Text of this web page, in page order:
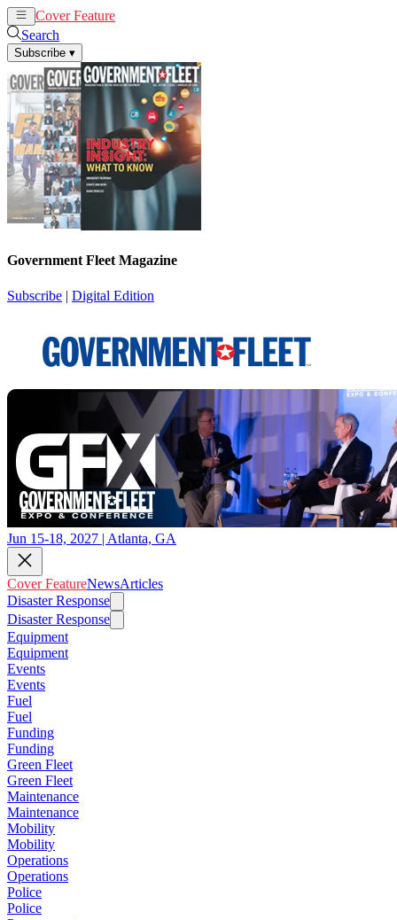
Cover Feature
Search
Subscribe ▾
Government Fleet Magazine
Subscribe | Digital Edition
Jun 15-18, 2027 | Atlanta, GA
Cover FeatureNewsArticles
Disaster Response
Disaster Response
Equipment
Equipment
Events
Events
Fuel
Fuel
Funding
Funding
Green Fleet
Green Fleet
Maintenance
Maintenance
Mobility
Mobility
Operations
Operations
Police
Police